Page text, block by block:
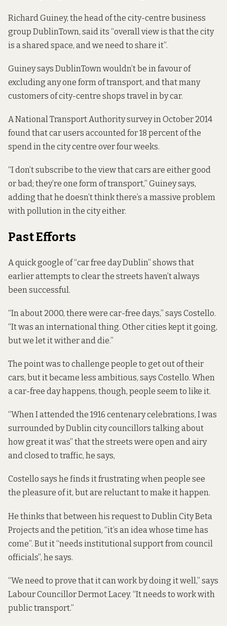
Richard Guiney, the head of the city-centre business
group DublinTown, said its “overall view is that the city
is a shared space, and we need to share it”.
Guiney says DublinTown wouldn’t be in favour of
excluding any one form of transport, and that many
customers of city-centre shops travel in by car.
A National Transport Authority survey in October 2014
found thatcar users accounted for 18 percent of the
spend in the city centre over four weeks.
“I don’t subscribe to the view that cars are either good
or bad; they’re one form of transport,” Guiney says,
adding that he doesn’t think there’s a massive problem
with pollution in the city either.
Past Efforts
A quick google of “car free day Dublin” shows that
earlier attempts to clear the streets haven’t always
been successful.
“In about 2000, there were car-free days,” says Costello.
“It was an international thing. Other cities kept it going,
but we let it wither and die.”
The point was to challenge people to get out of their
cars, but it became less ambitious, says Costello. When
a car-free day happens, though, people seem to like it.
“When I attended the 1916 centenary celebrations, I was
surrounded by Dublin city councillors talking about
how great it was” that the streets were open and airy
and closed to traffic, he says,
Costello says he finds it frustrating when people see
the pleasure of it, but are reluctant to make it happen.
He thinks that between his request to Dublin City Beta
Projects and the petition, “it’s an idea whose time has
come”. But it “needs institutional support from council
officials”, he says.
“We need to prove that it can work by doing it well,” says
Labour Councillor Dermot Lacey. “It needs to work with
public transport.”